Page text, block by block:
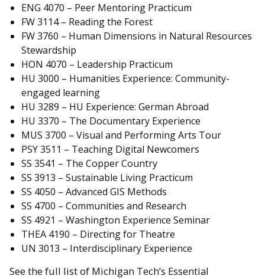
ENG 4070 – Peer Mentoring Practicum
FW 3114 – Reading the Forest
FW 3760 – Human Dimensions in Natural Resources
Stewardship
HON 4070 – Leadership Practicum
HU 3000 – Humanities Experience: Community-
engaged learning
HU 3289 – HU Experience: German Abroad
HU 3370 – The Documentary Experience
MUS 3700 – Visual and Performing Arts Tour
PSY 3511 – Teaching Digital Newcomers
SS 3541 – The Copper Country
SS 3913 – Sustainable Living Practicum
SS 4050 – Advanced GIS Methods
SS 4700 – Communities and Research
SS 4921 – Washington Experience Seminar
THEA 4190 – Directing for Theatre
UN 3013 – Interdisciplinary Experience
See the full list of Michigan Tech’s Essential